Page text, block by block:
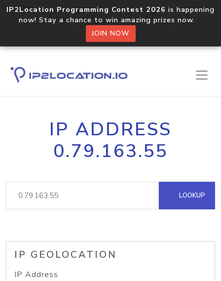
IP2Location Programming Contest 2026 is happening
now! Stay a chance to win amazing prizes now.
JOIN NOW
IP ADDRESS
0.79.163.55
LOOKUP
IP GEOLOCATION
IP Address